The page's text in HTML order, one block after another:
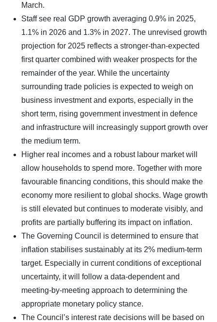
March.
Staff see real GDP growth averaging 0.9% in 2025,
1.1% in 2026 and 1.3% in 2027. The unrevised growth
projection for 2025 reflects a stronger-than-expected
first quarter combined with weaker prospects for the
remainder of the year. While the uncertainty
surrounding trade policies is expected to weigh on
business investment and exports, especially in the
short term, rising government investment in defence
and infrastructure will increasingly support growth over
the medium term.
Higher real incomes and a robust labour market will
allow households to spend more. Together with more
favourable financing conditions, this should make the
economy more resilient to global shocks. Wage growth
is still elevated but continues to moderate visibly, and
profits are partially buffering its impact on inflation.
The Governing Council is determined to ensure that
inflation stabilises sustainably at its 2% medium-term
target. Especially in current conditions of exceptional
uncertainty, it will follow a data-dependent and
meeting-by-meeting approach to determining the
appropriate monetary policy stance.
The Council’s interest rate decisions will be based on